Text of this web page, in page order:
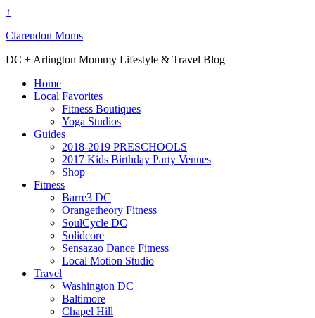
↑
Clarendon Moms
DC + Arlington Mommy Lifestyle & Travel Blog
Home
Local Favorites
Fitness Boutiques
Yoga Studios
Guides
2018-2019 PRESCHOOLS
2017 Kids Birthday Party Venues
Shop
Fitness
Barre3 DC
Orangetheory Fitness
SoulCycle DC
Solidcore
Sensazao Dance Fitness
Local Motion Studio
Travel
Washington DC
Baltimore
Chapel Hill